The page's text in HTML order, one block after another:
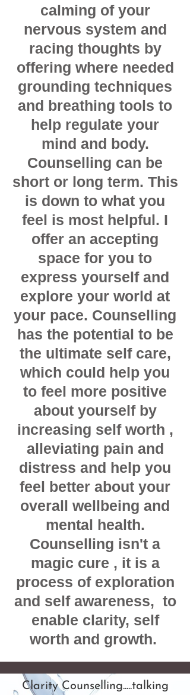
calming of your
nervous system and
racing thoughts by
offering where needed
grounding techniques
and breathing tools to
help regulate your
mind and body.
Counselling can be
short or long term. This
is down to what you
feel is most helpful. I
offer an accepting
space for you to
express yourself and
explore your world at
your pace. Counselling
has the potential to be
the ultimate self care,
which could help you
to feel more positive
about yourself by
increasing self worth ,
alleviating pain and
distress and help you
feel better about your
overall wellbeing and
mental health.
Counselling isn't a
magic cure , it is a
process of exploration
and self awareness, to
enable clarity, self
worth and growth.
Clarity Counselling.....talking